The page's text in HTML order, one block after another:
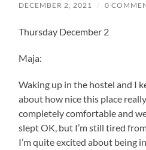
DECEMBER 2, 2021 / 0
Thursday December 2
Maja:
Waking up in the hostel and I
about how nice this place
completely comfortable and
slept OK, but I’m still tired
I’m quite excited about being